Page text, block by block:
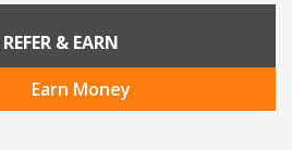
REFER & EARN
Earn Money